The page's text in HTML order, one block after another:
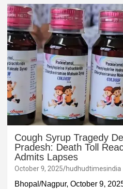
Cough Syrup Tragedy
Pradesh: Death Toll
Admits Lapses
October 9, 2025 hudhudtimesindia
Bhopal/Nagpur, October 9,